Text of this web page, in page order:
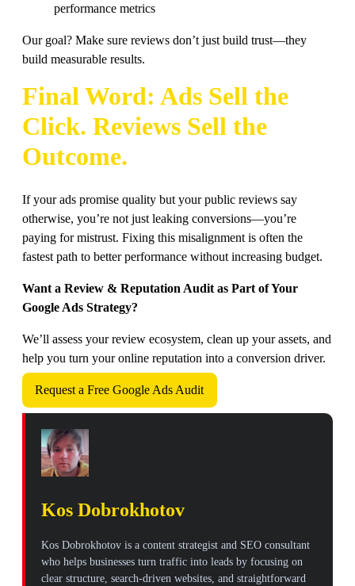
performance metrics
Our goal? Make sure reviews don’t just build trust—they
build measurable results.
Final Word: Ads Sell the
Click. Reviews Sell the
Outcome.
If your ads promise quality but your public reviews say
otherwise, you’re not just leaking conversions—you’re
paying for mistrust. Fixing this misalignment is often the
fastest path to better performance without increasing budget.
Want a Review & Reputation Audit as Part of Your
Google Ads Strategy?
We’ll assess your review ecosystem, clean up your assets, and
help you turn your online reputation into a conversion driver.
Request a Free Google Ads Audit
Kos Dobrokhotov
Kos Dobrokhotov is a content strategist and SEO consultant
who helps businesses turn traffic into leads by focusing on
clear structure, search-driven websites, and straightforward